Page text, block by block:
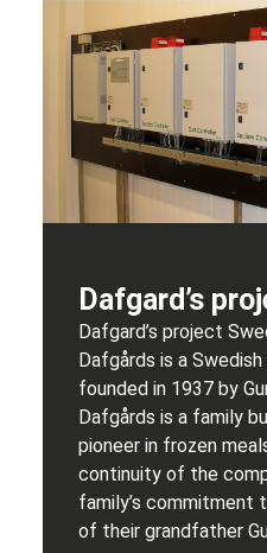
Dafgard’s
Dafgard’s project
Dafgårds is a
founded in 1937 by
Dafgårds is a family
pioneer in frozen
continuity of the
family’s
of their grandfather